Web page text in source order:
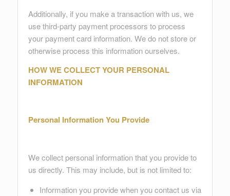
Additionally, if you make a transaction with us, we
use third-party payment processors to process
your payment card information. We do not store or
otherwise process this information ourselves.
HOW WE COLLECT YOUR PERSONAL
INFORMATION
Personal Information You Provide
We collect personal information that you provide to
us directly. This may include, but is not limited to:
Information you provide when you contact us via